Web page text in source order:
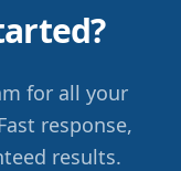
for all your
response,
results.